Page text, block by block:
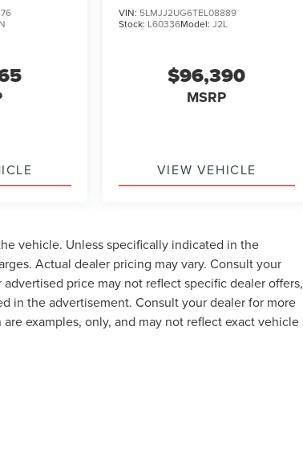
VIN: 5LMJJ2UG6TEL08889
Stock: L60336Model: J2L
$96,390
MSRP
VIEW VEHICLE
vehicle. Unless specifically indicated in the
Actual dealer pricing may vary. Consult your
price may not reflect specific dealer offers,
in the advertisement. Consult your dealer for more
examples, only, and may not reflect exact vehicle